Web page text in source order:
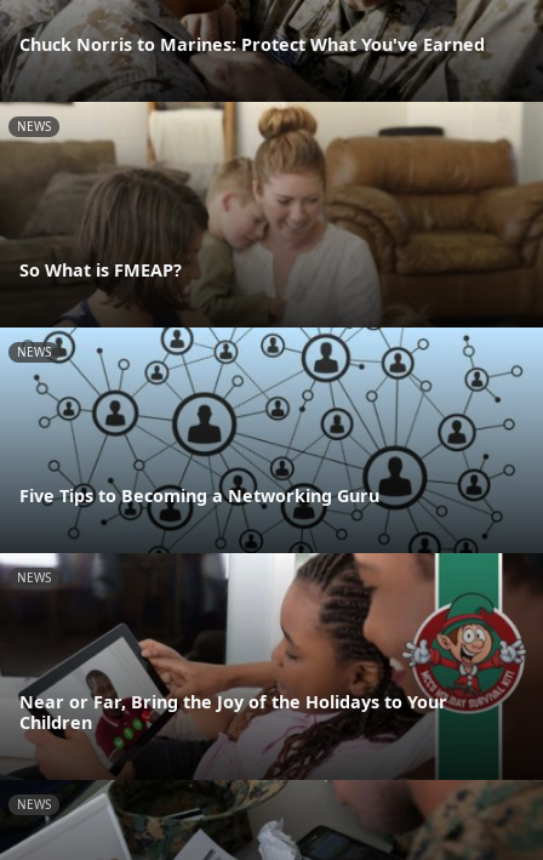
Chuck Norris to Marines: Protect What You've Earned
NEWS
So What is FMEAP?
NEWS
Five Tips to Becoming a Networking Guru
NEWS
Near or Far, Bring the Joy of the Holidays to Your
Children
NEWS